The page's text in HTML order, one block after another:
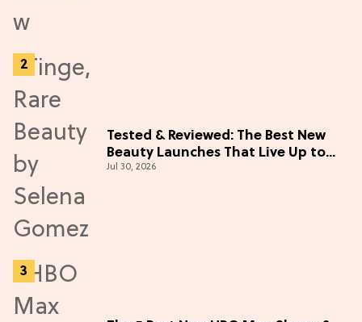
Tested & Reviewed: The Best New
Beauty Launches That Live Up to
the Hype
Jul 30, 2026